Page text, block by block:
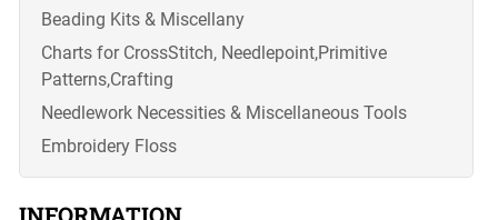
Beading Kits & Miscellany
Charts for CrossStitch, Needlepoint,Primitive
Patterns,Crafting
Needlework Necessities & Miscellaneous Tools
Embroidery Floss